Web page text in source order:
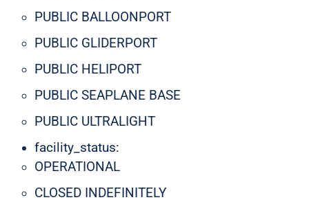
PUBLIC BALLOONPORT
PUBLIC GLIDERPORT
PUBLIC HELIPORT
PUBLIC SEAPLANE BASE
PUBLIC ULTRALIGHT
facility_status:
OPERATIONAL
CLOSED INDEFINITELY